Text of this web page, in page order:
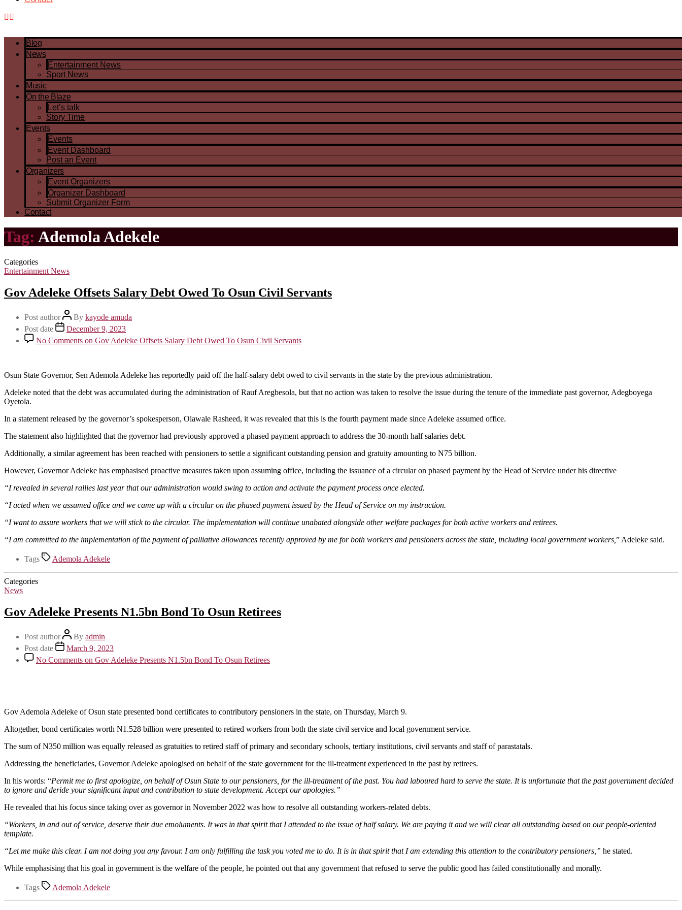
Blog
News
Entertainment News
Sport News
Music
On the Blaze
Let’s talk
Story Time
Events
Events
Event Dashboard
Post an Event
Organizers
Event Organizers
Organizer Dashboard
Submit Organizer Form
Contact
Tag: Ademola Adekele
Categories
Entertainment News
Gov Adeleke Offsets Salary Debt Owed To Osun Civil Servants
Post author By kayode amuda
Post date
December 9, 2023
No Comments on Gov Adeleke Offsets Salary Debt Owed To Osun Civil Servants
Osun State Governor, Sen Ademola Adeleke has reportedly paid off the half-salary debt owed to civil servants in the state by the previous administration.
Adeleke noted that the debt was accumulated during the administration of Rauf Aregbesola, but that no action was taken to resolve the issue during the tenure of the immediate past governor, Adegboyega
Oyetola.
In a statement released by the governor’s spokesperson, Olawale Rasheed, it was revealed that this is the fourth payment made since Adeleke assumed office.
The statement also highlighted that the governor had previously approved a phased payment approach to address the 30-month half salaries debt.
Additionally, a similar agreement has been reached with pensioners to settle a significant outstanding pension and gratuity amounting to N75 billion.
However, Governor Adeleke has emphasised proactive measures taken upon assuming office, including the issuance of a circular on phased payment by the Head of Service under his directive
“I revealed in several rallies last year that our administration would swing to action and activate the payment process once elected.
“I acted when we assumed office and we came up with a circular on the phased payment issued by the Head of Service on my instruction.
“I want to assure workers that we will stick to the circular. The implementation will continue unabated alongside other welfare packages for both active workers and retirees.
“I am committed to the implementation of the payment of palliative allowances recently approved by me for both workers and pensioners across the state, including local government workers, ” Adeleke said.
Tags Ademola Adekele
Categories
News
Gov Adeleke Presents N1.5bn Bond To Osun Retirees
Post author By admin
Post date
March 9, 2023
No Comments on Gov Adeleke Presents N1.5bn Bond To Osun Retirees
Gov Ademola Adeleke of Osun state presented bond certificates to contributory pensioners in the state, on Thursday, March 9.
Altogether, bond certificates worth N1.528 billion were presented to retired workers from both the state civil service and local government service.
The sum of N350 million was equally released as gratuities to retired staff of primary and secondary schools, tertiary institutions, civil servants and staff of parastatals.
Addressing the beneficiaries, Governor Adeleke apologised on behalf of the state government for the ill-treatment experienced in the past by retirees.
In his words: “Permit me to first apologize, on behalf of Osun State to our pensioners, for the ill-treatment of the past. You had laboured hard to serve the state. It is unfortunate that the past government decided
to ignore and deride your significant input and contribution to state development. Accept our apologies.”
He revealed that his focus since taking over as governor in November 2022 was how to resolve all outstanding workers-related debts.
“Workers, in and out of service, deserve their due emoluments. It was in that spirit that I attended to the issue of half salary. We are paying it and we will clear all outstanding based on our people-oriented
template.
“Let me make this clear. I am not doing you any favour. I am only fulfilling the task you voted me to do. It is in that spirit that I am extending this attention to the contributory pensioners,” he stated.
While emphasising that his goal in government is the welfare of the people, he pointed out that any government that refused to serve the public good has failed constitutionally and morally.
Tags Ademola Adekele